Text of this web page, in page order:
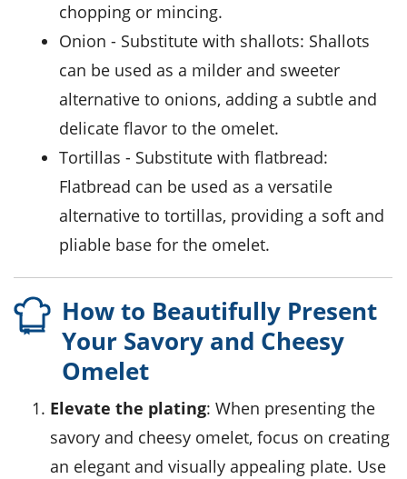
chopping or mincing.
onion - Substitute with shallots: Shallots
can be used as a milder and sweeter
alternative to onions, adding a subtle and
delicate flavor to the omelet.
tortillas - Substitute with flatbread:
Flatbread can be used as a versatile
alternative to tortillas, providing a soft and
pliable base for the omelet.
How to Beautifully Present
Your Savory and Cheesy
Omelet
Elevate the plating: When presenting the
savory and cheesy omelet, focus on creating
an elegant and visually appealing plate. Use